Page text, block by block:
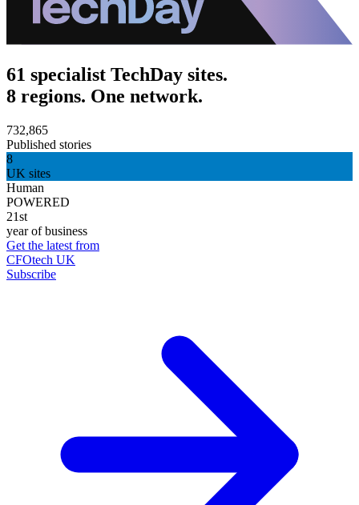
61 specialist TechDay sites.
8 regions. One network.
732,865
Published stories
8
UK sites
Human
POWERED
21st
year of business
Get the latest from
CFOtech UK
Subscribe